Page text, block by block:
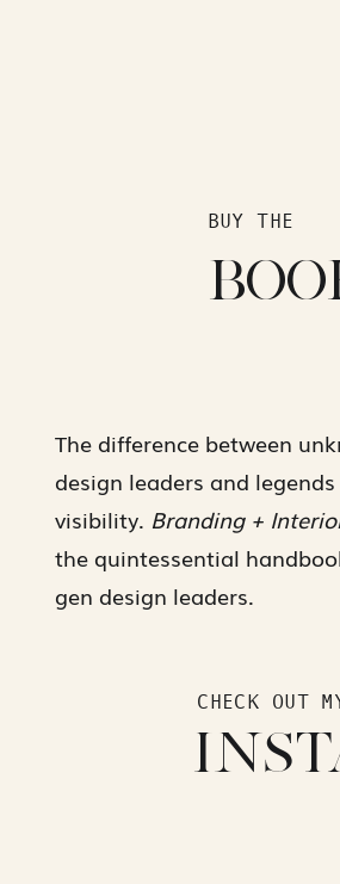
CHECK OUT
The difference between
design leaders and
visibility. Branding +
the quintessential
gen design leaders.
BUY THE